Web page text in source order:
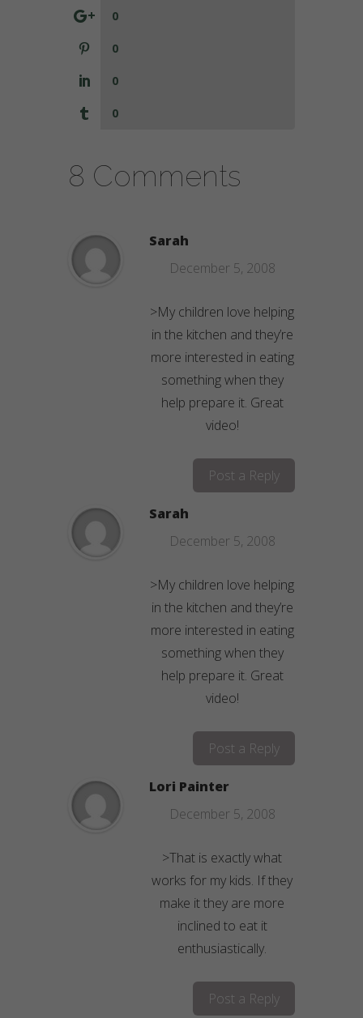
0
0
0
0
8 Comments
Sarah
December 5, 2008
>My children love helping
in the kitchen and they’re
more interested in eating
something when they
help prepare it. Great
video!
Post a Reply
Sarah
December 5, 2008
>My children love helping
in the kitchen and they’re
more interested in eating
something when they
help prepare it. Great
video!
Post a Reply
Lori Painter
December 5, 2008
>That is exactly what
works for my kids. If they
make it they are more
inclined to eat it
enthusiastically.
Post a Reply